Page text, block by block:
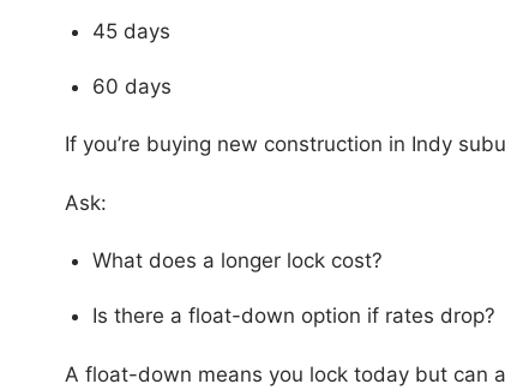
45 days
60 days
If you’re buying new construction in Indy
Ask:
What does a longer lock cost?
Is there a float-down option if rates drop?
A float-down means you lock today but can